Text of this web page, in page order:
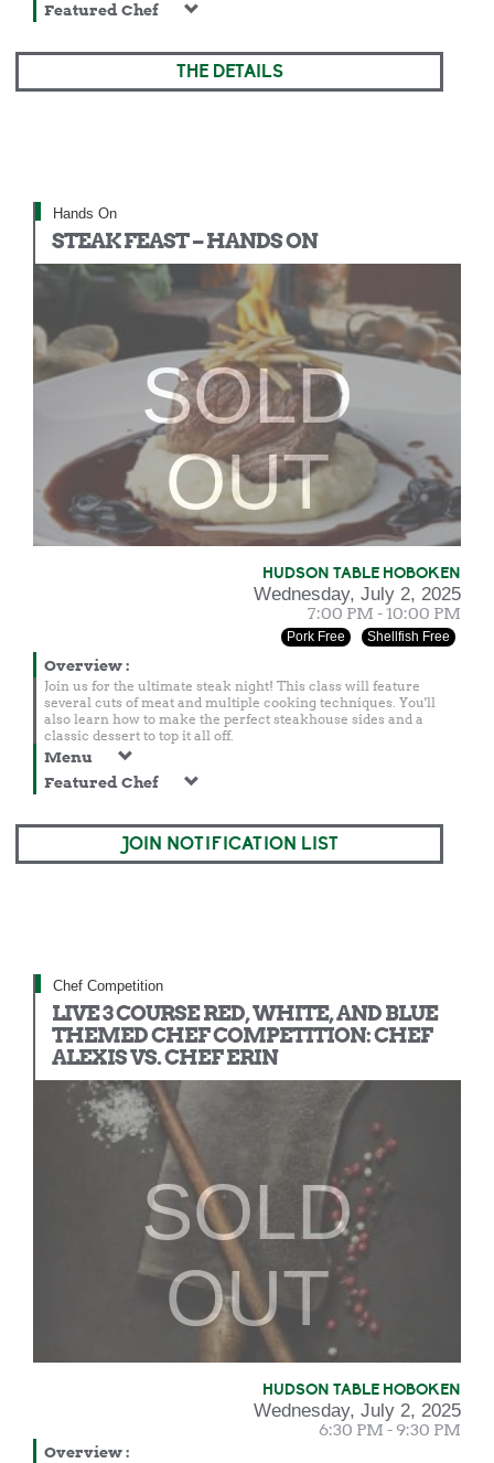
Featured Chef
THE DETAILS
Hands On
STEAK FEAST – HANDS ON
SOLD
OUT
HUDSON TABLE HOBOKEN
Wednesday, July 2, 2025
7:00 PM - 10:00 PM
Pork Free Shellfish Free
Overview:
Join us for the ultimate steak night! This class will feature
several cuts of meat and multiple cooking techniques. You'll
also learn how to make the perfect steakhouse sides and a
classic dessert to top it all off.
Menu
Featured Chef
JOIN NOTIFICATION LIST
Chef Competition
LIVE 3 COURSE RED, WHITE, AND BLUE
THEMED CHEF COMPETITION: CHEF
ALEXIS VS. CHEF ERIN
SOLD
OUT
HUDSON TABLE HOBOKEN
Wednesday, July 2, 2025
6:30 PM - 9:30 PM
Overview: